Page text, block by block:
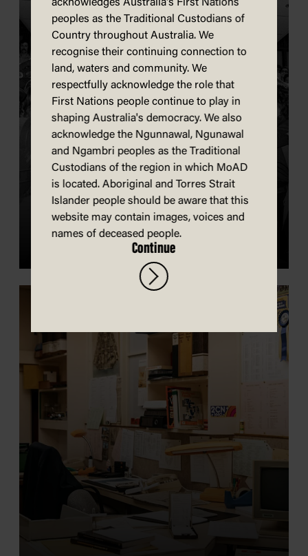
History of Old Parliament
House
acknowledges Australia's First Nations
peoples as the Traditional Custodians of
Country throughout Australia. We
recognise their continuing connection to
land, waters and community. We
respectfully acknowledge the role that
First Nations people continue to play in
shaping Australia's democracy. We also
acknowledge the Ngunnawal, Ngunawal
and Ngambri peoples as the Traditional
Custodians of the region in which MoAD
is located. Aboriginal and Torres Strait
Islander people should be aware that this
website may contain images, voices and
names of deceased people.
Continue